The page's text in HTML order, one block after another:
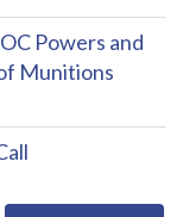
Powers and
Munitions